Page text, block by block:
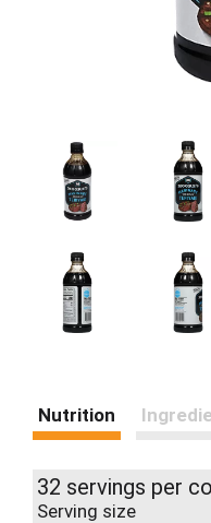
Nutrition
32 servings per
Serving size